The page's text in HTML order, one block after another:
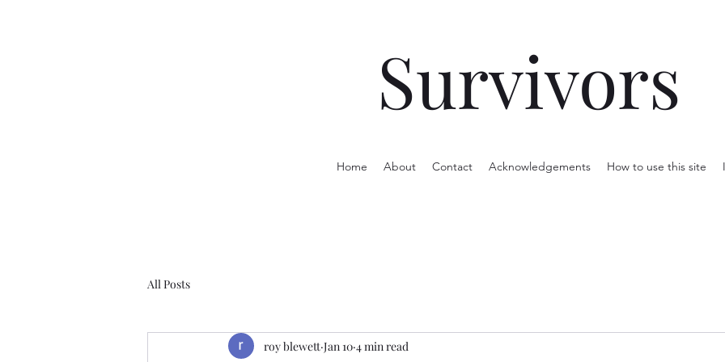
Survivors
Home About Contact Acknowledgements How to use this site
All Posts
roy blewett Jan 10 4 min read